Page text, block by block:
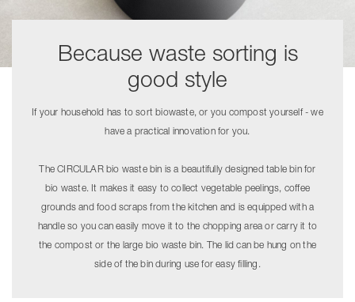
Because waste sorting is
good style
If your household has to sort biowaste, or you compost yourself - we
have a practical innovation for you.
The CIRCULAR bio waste bin is a beautifully designed table bin for
bio waste. It makes it easy to collect vegetable peelings, coffee
grounds and food scraps from the kitchen and is equipped with a
handle so you can easily move it to the chopping area or carry it to
the compost or the large bio waste bin. The lid can be hung on the
side of the bin during use for easy filling.